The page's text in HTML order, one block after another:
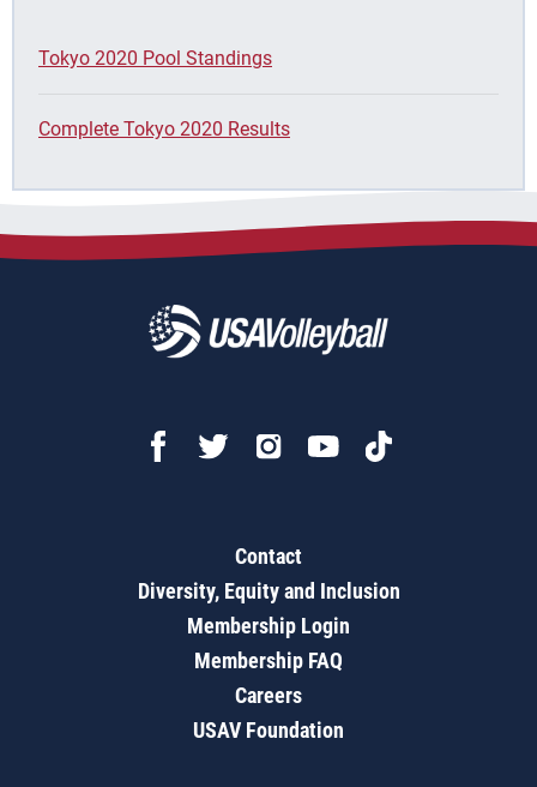
Tokyo 2020 Pool Standings
Complete Tokyo 2020 Results
Contact
Diversity, Equity and Inclusion
Membership Login
Membership FAQ
Careers
USAV Foundation